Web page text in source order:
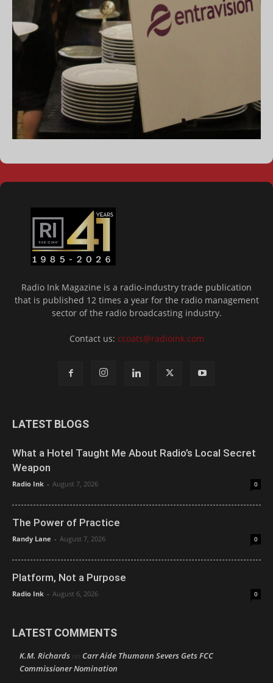
Radio Ink Magazine is a radio-industry trade publication
that is published 12 times a year for the radio management
sector of the radio broadcasting industry.
Contact us: ccoats@radioink.com
LATEST BLOGS
What a Hotel Taught Me About Radio’s Local Secret
Weapon
Radio Ink - August 7, 2026 0
The Power of Practice
Randy Lane - August 7, 2026 0
Platform, Not a Purpose
Radio Ink - August 6, 2026 0
LATEST COMMENTS
K.M. Richards on Carr Aide Thumann Severs Gets FCC
Commissioner Nomination